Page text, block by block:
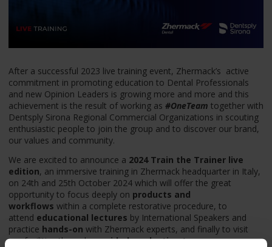
After a successful 2023 live training event, Zhermack’s active
commitment in promoting education to Dental Professionals
and new Opinion Leaders is growing more and more and this
achievement is the result of working as #OneTeam together with
Dentsply Sirona Regional Commercial Organizations in scouting
enthusiastic people to join the group and to discover our brand,
our values and community.
We are excited to announce a 2024 Train the Trainer live
edition, an immersive training in Zhermack headquarter in Italy,
on 24th and 25th October 2024 which will offer the great
opportunity to focus deeply on products and
workflows within a complete restorative procedure, to
attend educational lectures by International Speakers and
practice hands-on with Zhermack experts, and finally to visit
our facilities through aguided production tour.